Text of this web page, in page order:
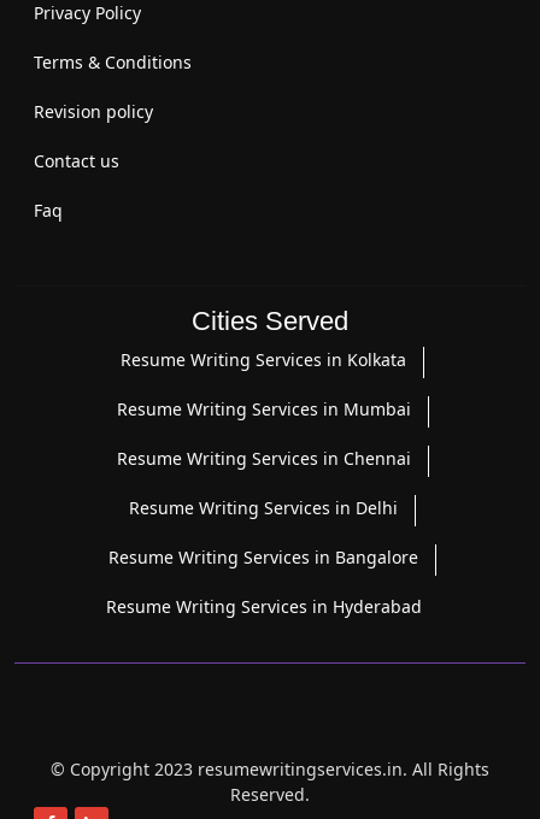
Privacy Policy
Terms & Conditions
Revision policy
Contact us
Faq
Cities Served
Resume Writing Services in Kolkata
Resume Writing Services in Mumbai
Resume Writing Services in Chennai
Resume Writing Services in Delhi
Resume Writing Services in Bangalore
Resume Writing Services in Hyderabad
© Copyright 2023 resumewritingservices.in. All Rights
Reserved.